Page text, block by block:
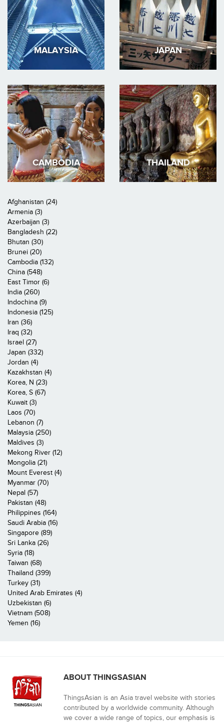
MALAYSIA JAPAN
CAMBODIA THAILAND
Afghanistan (24)
Armenia (3)
Azerbaijan (3)
Bangladesh (22)
Bhutan (30)
Brunei (20)
Cambodia (132)
China (548)
East Timor (6)
India (260)
Indochina (9)
Indonesia (125)
Iran (36)
Iraq (32)
Israel (27)
Japan (332)
Jordan (4)
Kazakhstan (4)
Korea, N (23)
Korea, S (67)
Kuwait (3)
Laos (70)
Lebanon (7)
Malaysia (250)
Maldives (3)
Mekong River (12)
Mongolia (21)
Mount Everest (4)
Myanmar (70)
Nepal (57)
Pakistan (48)
Philippines (164)
Saudi Arabia (16)
Singapore (89)
Sri Lanka (26)
Syria (18)
Taiwan (68)
Thailand (399)
Turkey (31)
United Arab Emirates (4)
Uzbekistan (6)
Vietnam (508)
Yemen (16)
ABOUT THINGSASIAN
ThingsAsian is an Asia travel website with stories
contributed by a worldwide community. Although
we cover a wide range of topics, our emphasis is